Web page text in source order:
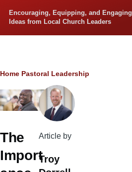
Encouraging, Equipping, and Engaging
Ideas from Local Church Leaders
Breadcrumb
Home Pastoral Leadership
The
Import
Article by
Troy